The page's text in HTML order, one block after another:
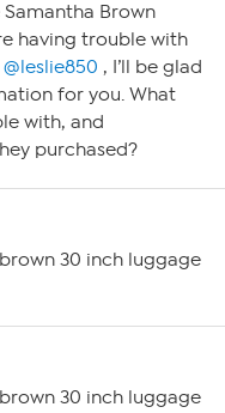
Brown
having trouble with
@leslie850 , I’ll be glad
for you. What
with, and
purchased?
30 inch luggage
30 inch luggage